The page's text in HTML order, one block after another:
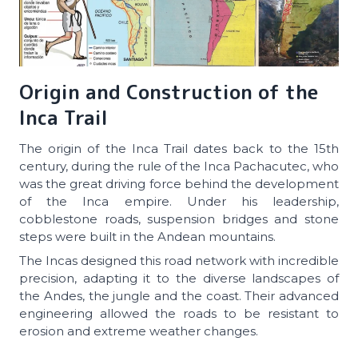
Origin and Construction of the
Inca Trail
The origin of the Inca Trail dates back to the 15th
century, during the rule of the Inca Pachacutec, who
was the great driving force behind the development
of the Inca empire. Under his leadership,
cobblestone roads, suspension bridges and stone
steps were built in the Andean mountains.
The Incas designed this road network with incredible
precision, adapting it to the diverse landscapes of
the Andes, the jungle and the coast. Their advanced
engineering allowed the roads to be resistant to
erosion and extreme weather changes.